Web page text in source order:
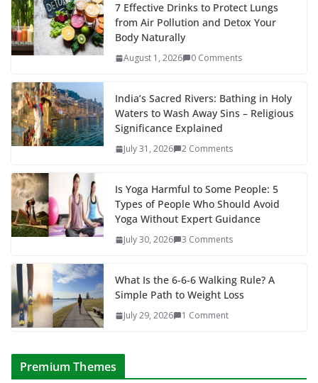
7 Effective Drinks to Protect Lungs
from Air Pollution and Detox Your
Body Naturally
August 1, 2026 0 Comments
India’s Sacred Rivers: Bathing in Holy
Waters to Wash Away Sins – Religious
Significance Explained
July 31, 2026 2 Comments
Is Yoga Harmful to Some People: 5
Types of People Who Should Avoid
Yoga Without Expert Guidance
July 30, 2026 3 Comments
What Is the 6-6-6 Walking Rule? A
Simple Path to Weight Loss
July 29, 2026 1 Comment
Premium Themes